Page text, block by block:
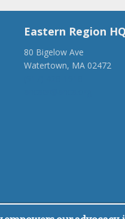
Eastern Region HQ
80 Bigelow Ave
Watertown, MA 02472